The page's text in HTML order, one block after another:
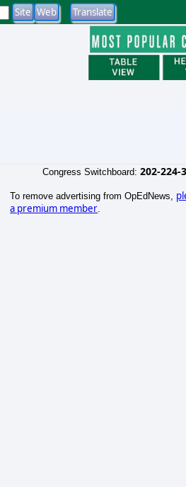
Congress Switchboard: 202-224-
To remove advertising from OpEdNews,
a premium member